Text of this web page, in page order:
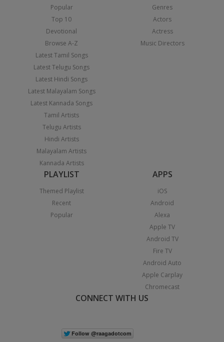
Popular
Top 10
Devotional
Browse A-Z
Latest Tamil Songs
Latest Telugu Songs
Latest Hindi Songs
Latest Malayalam Songs
Latest Kannada Songs
Tamil Artists
Telugu Artists
Hindi Artists
Malayalam Artists
Kannada Artists
Genres
Actors
Actress
Music Directors
PLAYLIST
Themed Playlist
Recent
Popular
APPS
iOS
Android
Alexa
Apple TV
Android TV
Fire TV
Android Auto
Apple Carplay
Chromecast
CONNECT WITH US